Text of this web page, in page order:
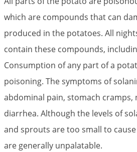
which are compounds that can
produced in the potatoes. All
contain these compounds,
Consumption of any part of a
poisoning. The symptoms of
abdominal pain, stomach cramps,
diarrhea. Although the levels of
and sprouts are too small to
are generally unpalatable.